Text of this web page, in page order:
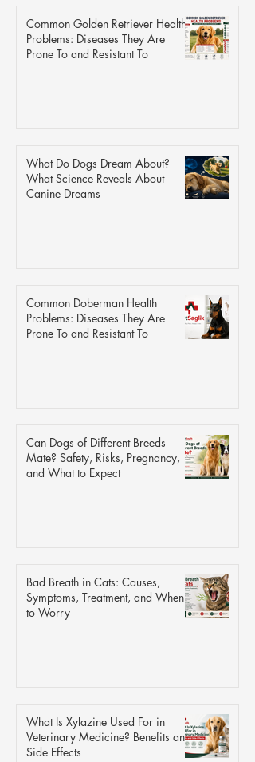
Common Golden Retriever Health
Problems: Diseases They Are
Prone To and Resistant To
What Do Dogs Dream About?
What Science Reveals About
Canine Dreams
Common Doberman Health
Problems: Diseases They Are
Prone To and Resistant To
Can Dogs of Different Breeds
Mate? Safety, Risks, Pregnancy,
and What to Expect
Bad Breath in Cats: Causes,
Symptoms, Treatment, and When
to Worry
What Is Xylazine Used For in
Veterinary Medicine? Benefits and
Side Effects